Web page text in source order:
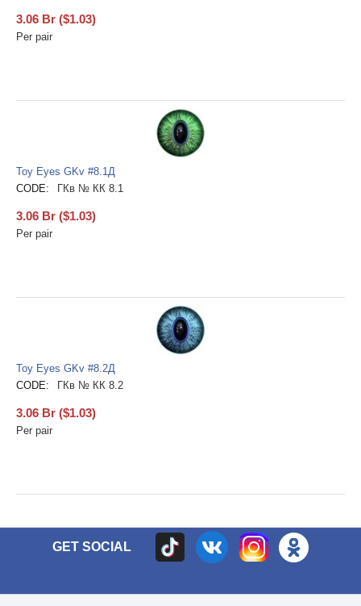
3.06 Br ($1.03)
Per pair
Toy Eyes GKv #8.1Д
CODE:
ГКв № КК 8.1
3.06 Br ($1.03)
Per pair
Toy Eyes GKv #8.2Д
CODE:
ГКв № КК 8.2
3.06 Br ($1.03)
Per pair
GET SOCIAL